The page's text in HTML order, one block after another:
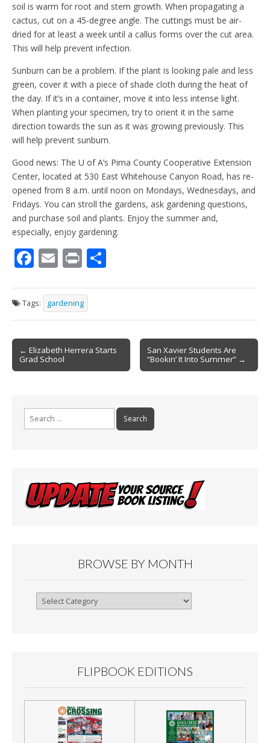
soil is warm for root and stem growth. When propagating a
cactus, cut on a 45-degree angle. The cuttings must be air-
dried for at least a week until a callus forms over the cut area.
This will help prevent infection.
Sunburn can be a problem. If the plant is looking pale and less
green, cover it with a piece of shade cloth during the heat of
the day. If it’s in a container, move it into less intense light.
When planting your specimen, try to orient it in the same
direction towards the sun as it was growing previously. This
will help prevent sunburn.
Good news: The U of A’s Pima County Cooperative Extension
Center, located at 530 East Whitehouse Canyon Road, has re-
opened from 8 a.m. until noon on Mondays, Wednesdays, and
Fridays. You can stroll the gardens, ask gardening questions,
and purchase soil and plants. Enjoy the summer and,
especially, enjoy gardening.
F
e
b
o
o
k
E
ai
l
Pr
t ar
e
Tags: gardening
Post
navigation
← Elizabeth Herrera Starts
Grad School
San Xavier Students Are
“Bookin’ It Into Summer” →
BROWSE BY MONTH
Browse
FLIPBOOK EDITIONS